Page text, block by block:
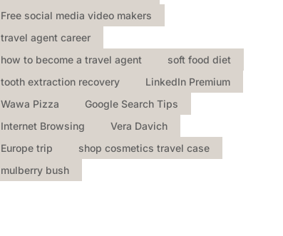
Free social media video makers
travel agent career
how to become a travel agent
soft food diet
tooth extraction recovery
LinkedIn Premium
Wawa Pizza
Google Search Tips
Internet Browsing
Vera Davich
Europe trip
shop cosmetics travel case
mulberry bush